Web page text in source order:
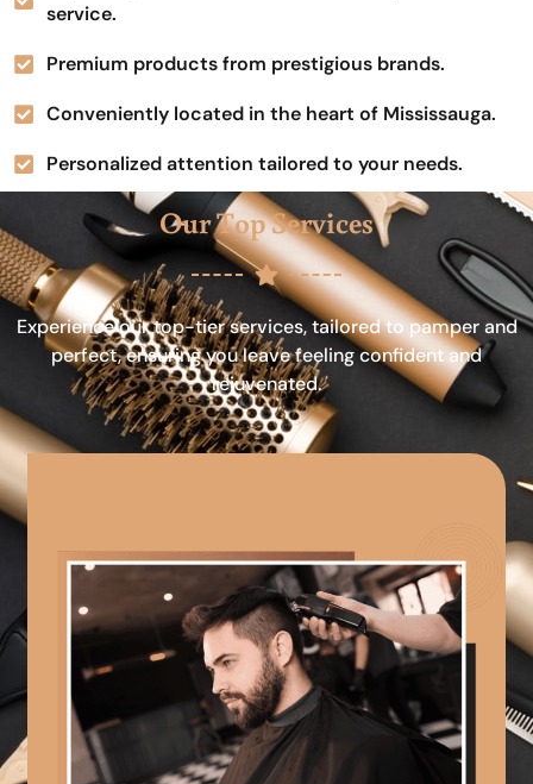
service.
Premium products from prestigious brands.
Conveniently located in the heart of Mississauga.
Personalized attention tailored to your needs.
Our Top Services
Experience our top-tier services, tailored to pamper and
perfect, ensuring you leave feeling confident and
rejuvenated.